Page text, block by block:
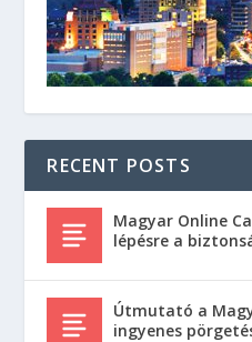
RECENT POSTS
Magyar Online
lépésre a
Útmutató a
ingyenes